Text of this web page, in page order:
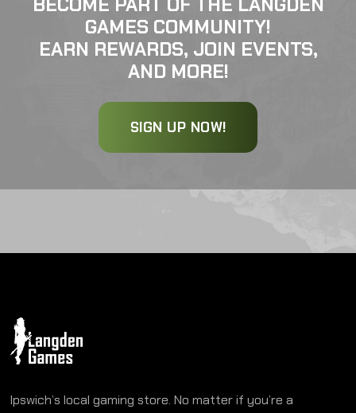
BECOME PART OF THE LANGDEN
GAMES COMMUNITY!
EARN REWARDS, JOIN EVENTS,
AND MORE!
SIGN UP NOW!
Ipswich’s local gaming store. No matter if you’re a